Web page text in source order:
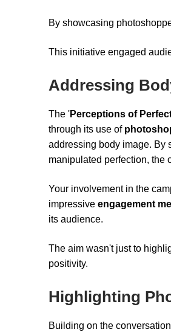
By showcasing
This initiative engaged
Addressing
The 'Perceptions of
through its use of
addressing body image. By
manipulated perfection, the
Your involvement in the
impressive engagement
its audience.
The aim wasn't just to
positivity.
Highlighting
Building on the